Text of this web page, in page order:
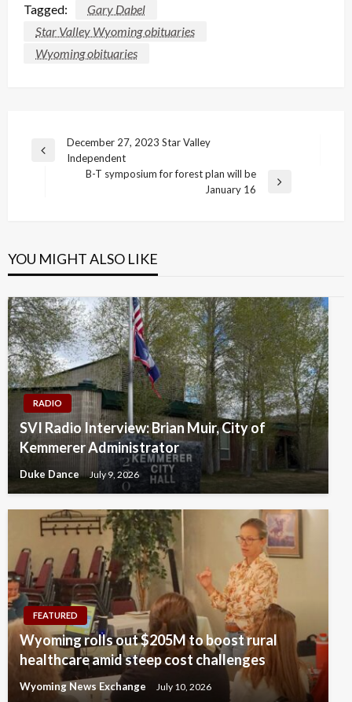
Tagged:
Gary Dabel
Star Valley Wyoming obituaries
Wyoming obituaries
Post
navigation
Previous
December 27, 2023 Star Valley
Independent
B-T symposium for forest plan will be
January 16
YOU MIGHT ALSO LIKE
RADIO
SVI Radio Interview: Brian Muir, City of
Kemmerer Administrator
Duke Dance July 9, 2026
FEATURED
Wyoming rolls out $205M to boost rural
healthcare amid steep cost challenges
Wyoming News Exchange July 10, 2026